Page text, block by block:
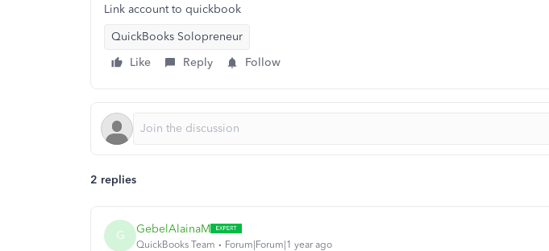
Link account to quickbook
QuickBooks Solopreneur
Like
Reply Follow
2 replies
G GebelAlainaM
QuickBooks Team Forum|Forum|1 year ago